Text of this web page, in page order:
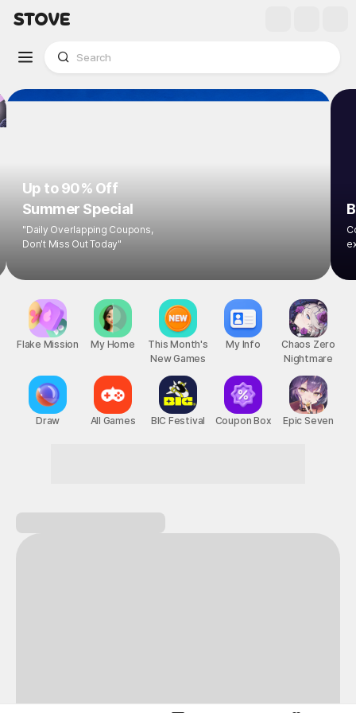
Up to 90% Off
Summer Special
"Daily Overlapping Coupons,
Don't Miss Out Today"
Flake Mission
Draw
My Home
All Games
This Month's
New Games
BIC Festival
My Info
Coupon Box
Chaos Zero
Nightmare
Epic Seven